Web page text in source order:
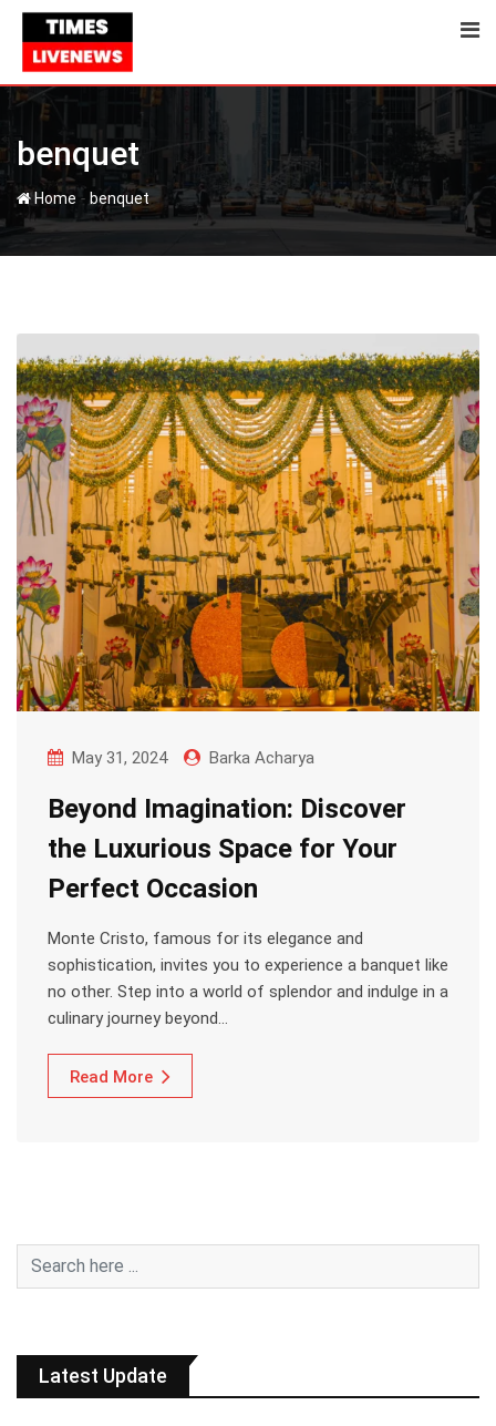
Skip
content
benquet
Home - benquet
May 31, 2024 Barka Acharya
Beyond Imagination: Discover
the Luxurious Space for Your
Perfect Occasion
Monte Cristo, famous for its elegance and
sophistication, invites you to experience a banquet like
no other. Step into a world of splendor and indulge in a
culinary journey beyond…
Read More
Latest Update